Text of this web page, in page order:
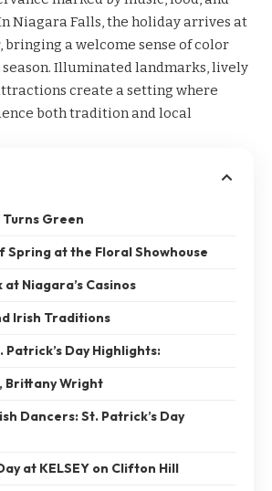
Niagara Falls, the holiday arrives at
bringing a welcome sense of color
Illuminated landmarks, lively
create a setting where
both tradition and local
Green
Spring at the Floral Showhouse
at Niagara’s Casinos
Irish Traditions
Patrick’s Day Highlights:
Brittany Wright
Dancers: St. Patrick’s Day
at KELSEY on Clifton Hill